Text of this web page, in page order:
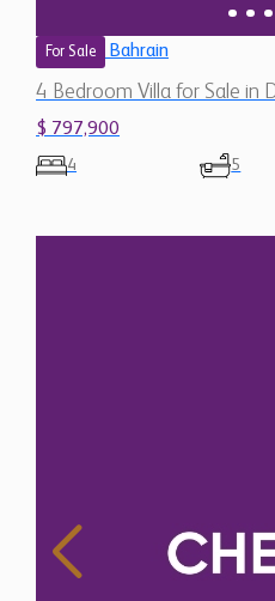
For Sale Bahrain
4 Bedroom Villa for Sale in
$ 797,900
4 5